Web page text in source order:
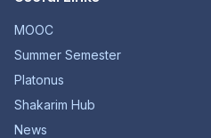
MOOC
Summer Semester
Platonus
Shakarim Hub
News